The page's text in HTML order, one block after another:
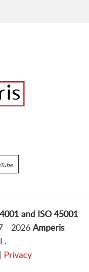
and ISO 45001
- 2026 Amperis
| Privacy